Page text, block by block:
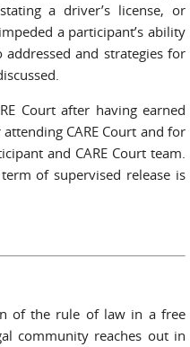
a driver’s license, or
a participant’s ability
and strategies for
Court after having earned
CARE Court and for
and CARE Court team.
of supervised release is
of the rule of law in a free
community reaches out in